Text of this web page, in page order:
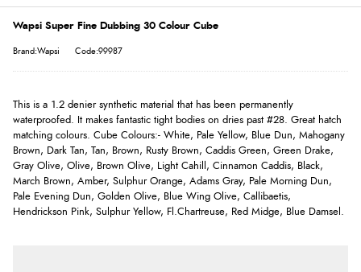
Wapsi Super Fine Dubbing 30 Colour Cube
Brand:Wapsi Code:99987
This is a 1.2 denier synthetic material that has been permanently
waterproofed. It makes fantastic tight bodies on dries past #28. Great hatch
matching colours. Cube Colours:- White, Pale Yellow, Blue Dun, Mahogany
Brown, Dark Tan, Tan, Brown, Rusty Brown, Caddis Green, Green Drake,
Gray Olive, Olive, Brown Olive, Light Cahill, Cinnamon Caddis, Black,
March Brown, Amber, Sulphur Orange, Adams Gray, Pale Morning Dun,
Pale Evening Dun, Golden Olive, Blue Wing Olive, Callibaetis,
Hendrickson Pink, Sulphur Yellow, Fl.Chartreuse, Red Midge, Blue Damsel.